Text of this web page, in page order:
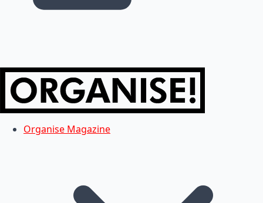
Organise Magazine